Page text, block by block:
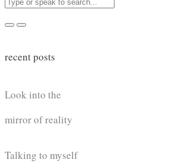
recent posts
Look into the
mirror of reality
Talking to myself